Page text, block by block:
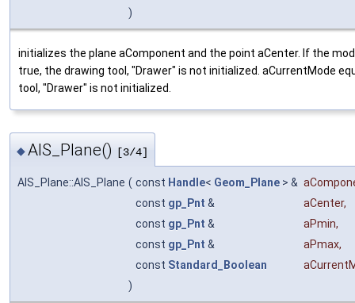
)
initializes the plane aComponent and the point aCenter. If the
true, the drawing tool, "Drawer" is not initialized. aCurrentMode
tool, "Drawer" is not initialized.
◆AIS_Plane() [3/4]
AIS_Plane::AIS_Plane ( const Handle< Geom_Plane > &
const gp_Pnt & aCenter,
const gp_Pnt & aPmin,
const gp_Pnt & aPmax,
const Standard_Boolean
)